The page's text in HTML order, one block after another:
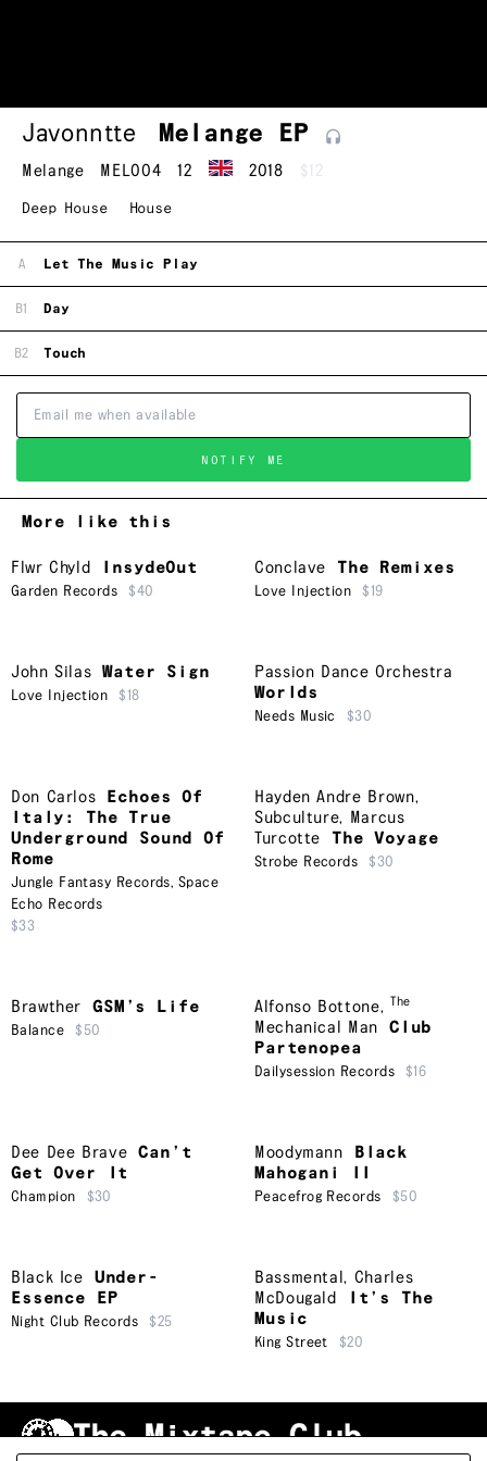
Javonntte Melange EP
Melange MEL004 12 2018 $12
Deep House House
A Let The Music Play
B1 Day
B2 Touch
NOTIFY ME
More like this
Flwr Chyld InsydeOut
Garden Records $40
Conclave The Remixes
Love Injection $19
John Silas Water Sign
Love Injection $18
Passion Dance Orchestra
Worlds
Needs Music $30
Don Carlos
Echoes Of
Italy: The True
Underground Sound Of
Rome
Jungle Fantasy Records, Space
Echo Records
$33
Hayden Andre Brown,
Subculture, Marcus
Turcotte
The Voyage
Strobe Records $30
Brawther GSM’s Life
Balance $50
Alfonso Bottone, The
Mechanical Man
Club
Partenopea
Dailysession Records $16
Dee Dee Brave
Can’t
Get Over It
Champion $30
Moodymann
Black
Mahogani II
Peacefrog Records $50
Black Ice
Under-
Essence EP
Night Club Records $25
Bassmental, Charles
McDougald
It’s The
Music
King Street $20